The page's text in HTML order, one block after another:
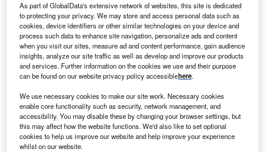
Zünd opens Australian headquarters in Cheltenham, Victoria. Credits: Zünd
Systemtechnik
Z ünd Systemtechnik, a Swiss manufacturer of digital
cutting solutions, has opened the new headquarters
and showroom of its Australian subsidiary Zünd
Australia in Cheltenham, Victoria, Australia.
The inauguration ceremony was held at the new premises,
attended by the company’s CEO Oliver Zünd, and a
distinguished group of guests.
As part of GlobalData's extensive network of websites, this site is dedicated
to protecting your privacy. We may store and access personal data such as
cookies, device identifiers or other similar technologies on your device and
process such data to enhance site navigation, personalize ads and content
when you visit our sites, measure ad and content performance, gain audience
insights, analyze our site traffic as well as develop and improve our products
and services. Further information on the cookies we use and their purpose
can be found on our website privacy policy accessiblehere.
We use necessary cookies to make our site work. Necessary cookies
enable core functionality such as security, network management, and
accessibility. You may disable these by changing your browser settings, but
this may affect how the website functions. We'd also like to set optional
cookies to help us improve our website and help improve your experience
whilst on our website.